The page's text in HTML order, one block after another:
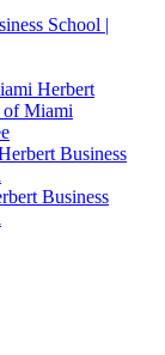
School |
Herbert
of Miami
Business
Business